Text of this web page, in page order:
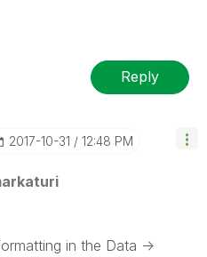
Reply
‎2017-10-31 12:48 PM
in the Data ->